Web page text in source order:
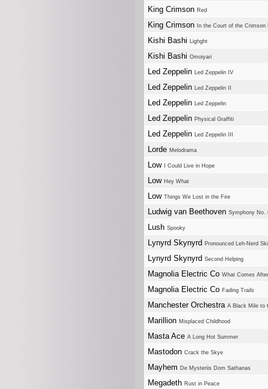
King Crimson Red
King Crimson In the Court of the Crimson
Kishi Bashi Lighght
Kishi Bashi Omoiyari
Led Zeppelin Led Zeppelin IV
Led Zeppelin Led Zeppelin II
Led Zeppelin Led Zeppelin
Led Zeppelin Physical Graffiti
Led Zeppelin Led Zeppelin III
Lorde Melodrama
Low I Could Live in Hope
Low Hey What
Low Things We Lost in the Fire
Ludwig van Beethoven Symphony No.
Lush Spooky
Lynyrd Skynyrd Pronounced Leh-Nerd
Lynyrd Skynyrd Second Helping
Magnolia Electric Co What Comes
Magnolia Electric Co Fading Trails
Manchester Orchestra A Black Mile to
Marillion Misplaced Childhood
Masta Ace A Long Hot Summer
Mastodon Crack the Skye
Mayhem De Mysteriis Dom Sathanas
Megadeth Rust in Peace